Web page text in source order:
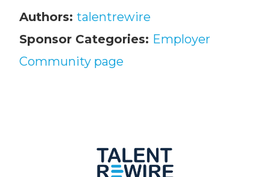
Authors: talentrewire
Sponsor Categories: Employer
Community page